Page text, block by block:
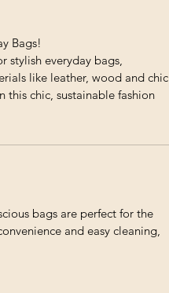
Bags!
stylish everyday bags,
like leather, wood and chic
this chic, sustainable fashion
bags are perfect for the
and easy cleaning,